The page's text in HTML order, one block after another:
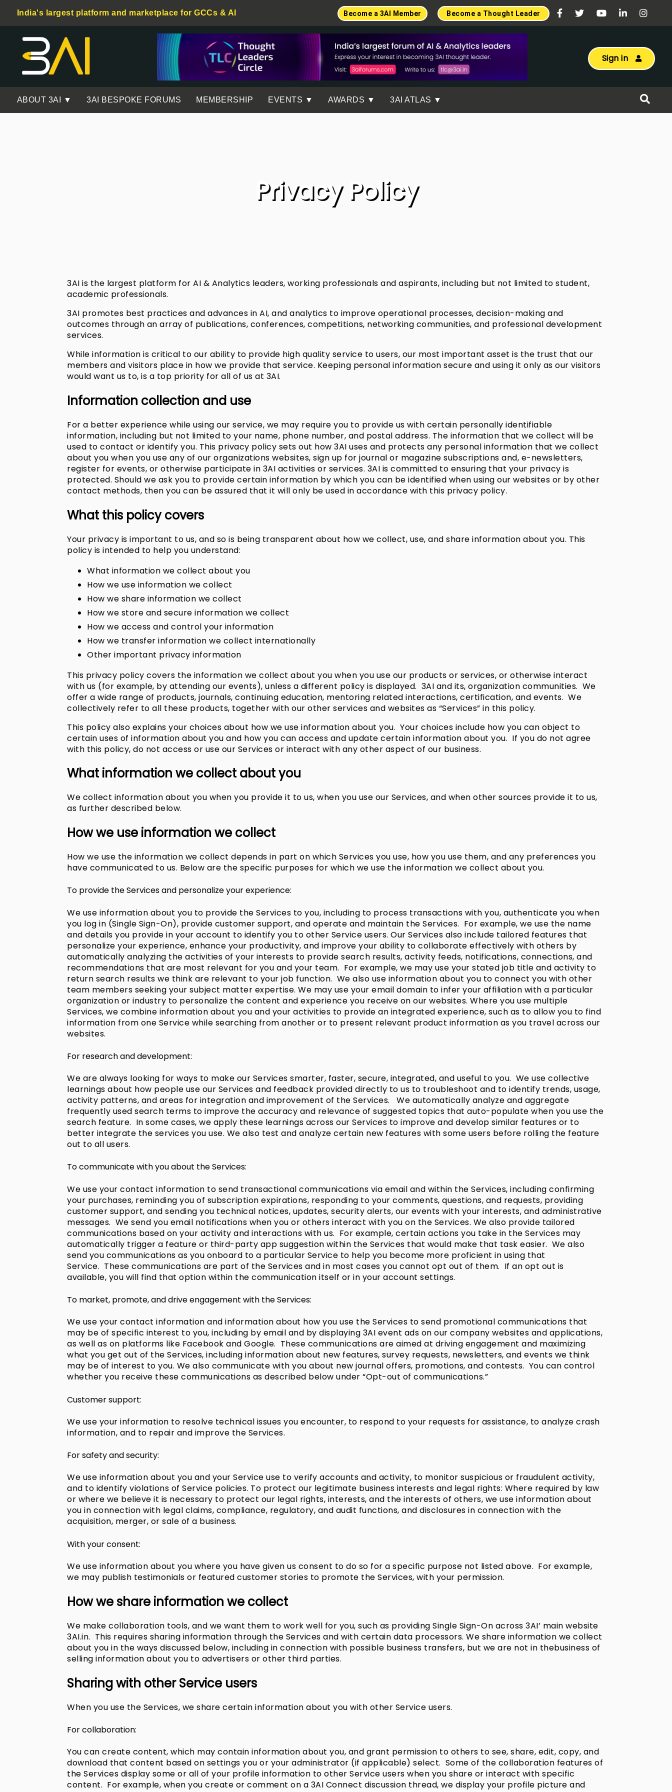
India's largest platform and marketplace for GCCs & AI Become a Thought Leader
Become a 3AI Member
Sign in
ABOUT 3AI ▼ 3AI BESPOKE FORUMS MEMBERSHIP EVENTS ▼ AWARDS ▼ 3AI ATLAS ▼
Privacy Policy
3AI is the largest platform for AI & Analytics leaders, working professionals and aspirants, including but not limited to student,
academic professionals.
3AI promotes best practices and advances in AI, and analytics to improve operational processes, decision-making and
outcomes through an array of publications, conferences, competitions, networking communities, and professional development
services.
While information is critical to our ability to provide high quality service to users, our most important asset is the trust that our
members and visitors place in how we provide that service. Keeping personal information secure and using it only as our visitors
would want us to, is a top priority for all of us at 3AI.
Information collection and use
For a better experience while using our service, we may require you to provide us with certain personally identifiable
information, including but not limited to your name, phone number, and postal address. The information that we collect will be
used to contact or identify you. This privacy policy sets out how 3AI uses and protects any personal information that we collect
about you when you use any of our organizations websites, sign up for journal or magazine subscriptions and, e-newsletters,
register for events, or otherwise participate in 3AI activities or services. 3AI is committed to ensuring that your privacy is
protected. Should we ask you to provide certain information by which you can be identified when using our websites or by other
contact methods, then you can be assured that it will only be used in accordance with this privacy policy.
What this policy covers
Your privacy is important to us, and so is being transparent about how we collect, use, and share information about you. This
policy is intended to help you understand:
What information we collect about you
How we use information we collect
How we share information we collect
How we store and secure information we collect
How we access and control your information
How we transfer information we collect internationally
Other important privacy information
This privacy policy covers the information we collect about you when you use our products or services, or otherwise interact
with us (for example, by attending our events), unless a different policy is displayed. 3AI and its, organization communities. We
offer a wide range of products, journals, continuing education, mentoring related interactions, certification, and events. We
collectively refer to all these products, together with our other services and websites as “Services” in this policy.
This policy also explains your choices about how we use information about you. Your choices include how you can object to
certain uses of information about you and how you can access and update certain information about you. If you do not agree
with this policy, do not access or use our Services or interact with any other aspect of our business.
What information we collect about you
We collect information about you when you provide it to us, when you use our Services, and when other sources provide it to us,
as further described below.
How we use information we collect
How we use the information we collect depends in part on which Services you use, how you use them, and any preferences you
have communicated to us. Below are the specific purposes for which we use the information we collect about you.
To provide the Services and personalize your experience:
We use information about you to provide the Services to you, including to process transactions with you, authenticate you when
you log in (Single Sign-On), provide customer support, and operate and maintain the Services. For example, we use the name
and details you provide in your account to identify you to other Service users. Our Services also include tailored features that
personalize your experience, enhance your productivity, and improve your ability to collaborate effectively with others by
automatically analyzing the activities of your interests to provide search results, activity feeds, notifications, connections, and
recommendations that are most relevant for you and your team. For example, we may use your stated job title and activity to
return search results we think are relevant to your job function. We also use information about you to connect you with other
team members seeking your subject matter expertise. We may use your email domain to infer your affiliation with a particular
organization or industry to personalize the content and experience you receive on our websites. Where you use multiple
Services, we combine information about you and your activities to provide an integrated experience, such as to allow you to find
information from one Service while searching from another or to present relevant product information as you travel across our
websites.
For research and development:
We are always looking for ways to make our Services smarter, faster, secure, integrated, and useful to you. We use collective
learnings about how people use our Services and feedback provided directly to us to troubleshoot and to identify trends, usage,
activity patterns, and areas for integration and improvement of the Services. We automatically analyze and aggregate
frequently used search terms to improve the accuracy and relevance of suggested topics that auto-populate when you use the
search feature. In some cases, we apply these learnings across our Services to improve and develop similar features or to
better integrate the services you use. We also test and analyze certain new features with some users before rolling the feature
out to all users.
To communicate with you about the Services:
We use your contact information to send transactional communications via email and within the Services, including confirming
your purchases, reminding you of subscription expirations, responding to your comments, questions, and requests, providing
customer support, and sending you technical notices, updates, security alerts, our events with your interests, and administrative
messages. We send you email notifications when you or others interact with you on the Services. We also provide tailored
communications based on your activity and interactions with us. For example, certain actions you take in the Services may
automatically trigger a feature or third-party app suggestion within the Services that would make that task easier. We also
send you communications as you onboard to a particular Service to help you become more proficient in using that
Service. These communications are part of the Services and in most cases you cannot opt out of them. If an opt out is
available, you will find that option within the communication itself or in your account settings.
To market, promote, and drive engagement with the Services:
We use your contact information and information about how you use the Services to send promotional communications that
may be of specific interest to you, including by email and by displaying 3AI event ads on our company websites and applications,
as well as on platforms like Facebook and Google. These communications are aimed at driving engagement and maximizing
what you get out of the Services, including information about new features, survey requests, newsletters, and events we think
may be of interest to you. We also communicate with you about new journal offers, promotions, and contests. You can control
whether you receive these communications as described below under “Opt-out of communications.”
Customer support:
We use your information to resolve technical issues you encounter, to respond to your requests for assistance, to analyze crash
information, and to repair and improve the Services.
For safety and security:
We use information about you and your Service use to verify accounts and activity, to monitor suspicious or fraudulent activity,
and to identify violations of Service policies. To protect our legitimate business interests and legal rights: Where required by law
or where we believe it is necessary to protect our legal rights, interests, and the interests of others, we use information about
you in connection with legal claims, compliance, regulatory, and audit functions, and disclosures in connection with the
acquisition, merger, or sale of a business.
With your consent:
We use information about you where you have given us consent to do so for a specific purpose not listed above. For example,
we may publish testimonials or featured customer stories to promote the Services, with your permission.
How we share information we collect
We make collaboration tools, and we want them to work well for you, such as providing Single Sign-On across 3AI’ main website
3AI.in. This requires sharing information through the Services and with certain data processors. We share information we collect
about you in the ways discussed below, including in connection with possible business transfers, but we are not in thebusiness of
selling information about you to advertisers or other third parties.
Sharing with other Service users
When you use the Services, we share certain information about you with other Service users.
For collaboration:
You can create content, which may contain information about you, and grant permission to others to see, share, edit, copy, and
download that content based on settings you or your administrator (if applicable) select. Some of the collaboration features of
the Services display some or all of your profile information to other Service users when you share or interact with specific
content. For example, when you create or comment on a 3AI Connect discussion thread, we display your profile picture and